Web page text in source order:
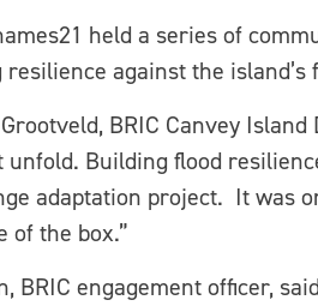
held a series of
against the island’s
BRIC Canvey
unfold. Building flood
adaptation project. It was
of the box.”
BRIC engagement officer,